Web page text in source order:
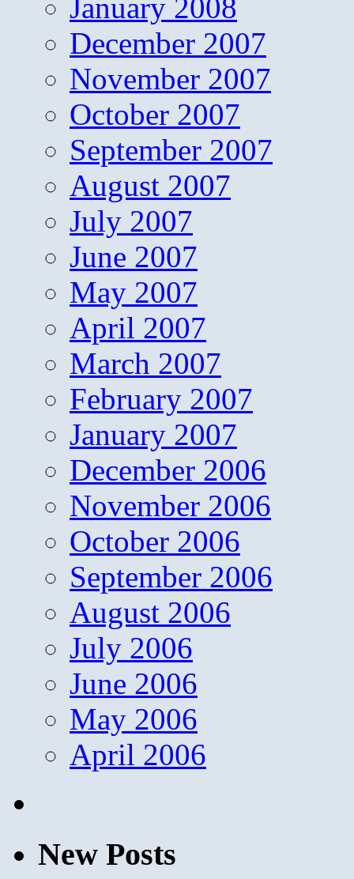
January 2008
December 2007
November 2007
October 2007
September 2007
August 2007
July 2007
June 2007
May 2007
April 2007
March 2007
February 2007
January 2007
December 2006
November 2006
October 2006
September 2006
August 2006
July 2006
June 2006
May 2006
April 2006
New Posts